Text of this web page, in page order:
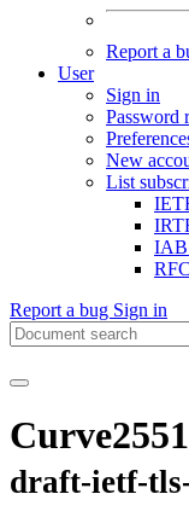
Report a
User
Sign in
Password
New
List
IAB
Report a bug Sign in
draft-ietf-